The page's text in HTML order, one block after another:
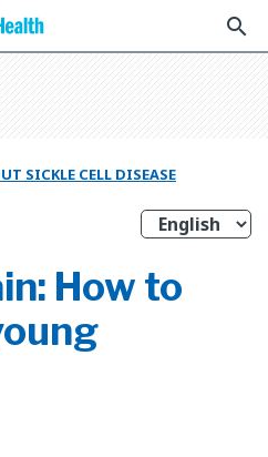
search
SICKLE CELL DISEASE
How to